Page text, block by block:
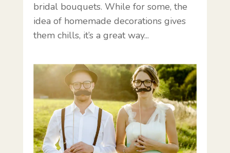
bridal bouquets. While for some, the
idea of homemade decorations gives
them chills, it’s a great way...